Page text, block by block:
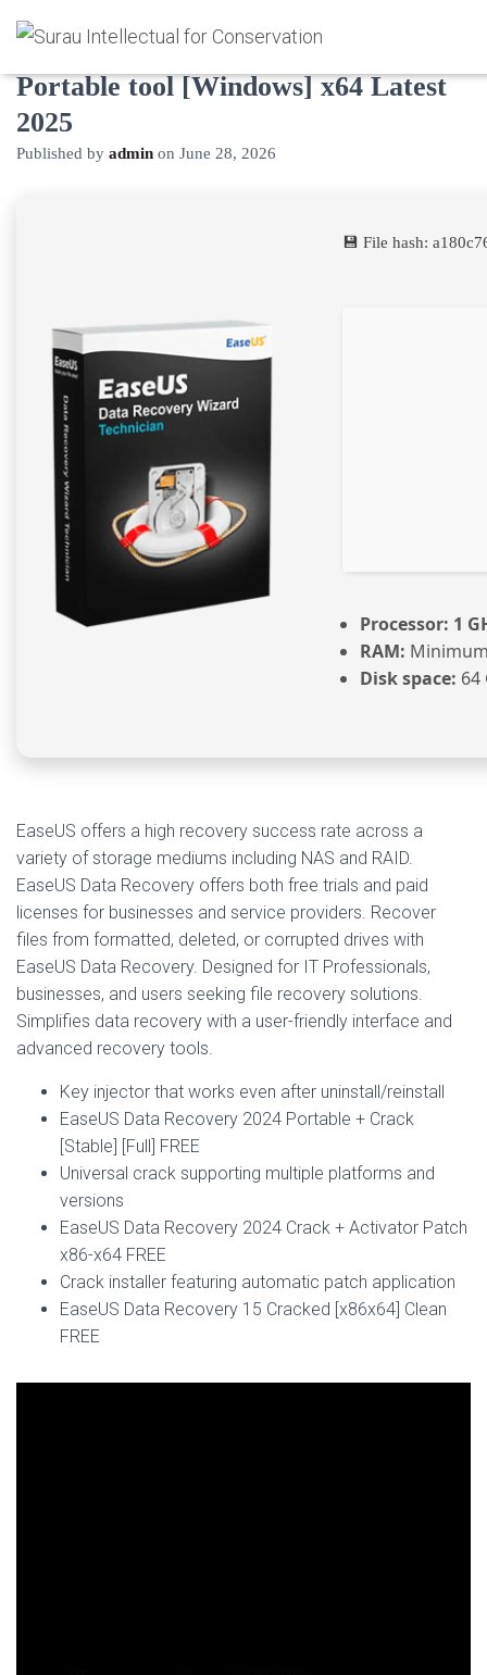
EaseUS Data Recovery 2022
Portable tool [Windows] x64 Latest
2025
Published by admin on June 28, 2026
💾 File hash:
Processor: 1
RAM:
Disk space: 64
EaseUS offers a high recovery success rate across a
variety of storage mediums including NAS and RAID.
EaseUS Data Recovery offers both free trials and paid
licenses for businesses and service providers. Recover
files from formatted, deleted, or corrupted drives with
EaseUS Data Recovery. Designed for IT Professionals,
businesses, and users seeking file recovery solutions.
Simplifies data recovery with a user-friendly interface and
advanced recovery tools.
Key injector that works even after uninstall/reinstall
EaseUS Data Recovery 2024 Portable + Crack
[Stable] [Full] FREE
Universal crack supporting multiple platforms and
versions
EaseUS Data Recovery 2024 Crack + Activator Patch
x86-x64 FREE
Crack installer featuring automatic patch application
EaseUS Data Recovery 15 Cracked [x86x64] Clean
FREE